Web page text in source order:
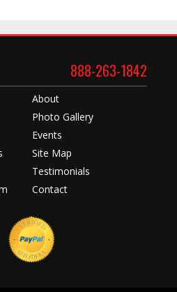
888-263-1842
About
Photo Gallery
Events
Site Map
Testimonials
Contact